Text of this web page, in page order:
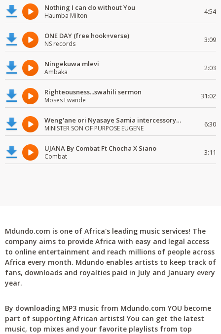
Nothing I can do without You
Haumba Milton 4:54
ONE DAY (free hook+verse)
NS records 3:09
Ningekuwa mlevi
Ambaka 2:03
Righteousness...swahili sermon
Moses Lwande 31:02
Weng'ane ori Nyasaye Samia intercessory worship
MINISTER SON OF PURPOSE EUGENE 6:30
UJANA By Combat Ft Chocha X Siano
Combat 3:11
Mdundo.com is one of Africa's leading music services! The
company aims to provide Africa with easy and legal access
to online entertainment and reach millions of people across
Africa every month. Mdundo enables artists to keep track of
fans, downloads and royalties paid in July and January every
year.
By downloading MP3 music from Mdundo.com YOU become
part of supporting African artists! You can get the latest
music, top mixes and your favorite playlists from top